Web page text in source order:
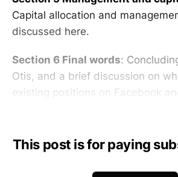
Capital allocation and
discussed here.
Section 6 Final words:
Otis, and a brief discussion on
existing positions on Facebook
This post is for paying